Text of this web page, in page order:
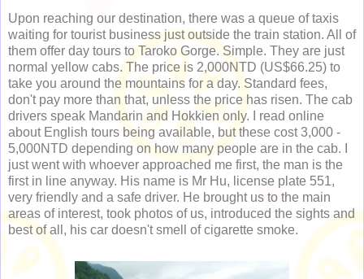
Upon reaching our destination, there was a queue of taxis
waiting for tourist business just outside the train station. All of
them offer day tours to Taroko Gorge. Simple. They are just
normal yellow cabs. The price is 2,000NTD (US$66.25) to
take you around the mountains for a day. Standard fees,
don't pay more than that, unless the price has risen. The cab
drivers speak Mandarin and Hokkien only. I read online
about English tours being available, but these cost 3,000 -
5,000NTD depending on how many people are in the cab. I
just went with whoever approached me first, the man is the
first in line anyway. His name is Mr Hu, license plate 551,
very friendly and a safe driver. He brought us to the main
areas of interest, took photos of us, introduced the sights and
best of all, his car doesn't smell of cigarette smoke.